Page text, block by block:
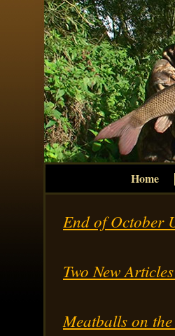
Home
End of October
Two New
Meatballs on